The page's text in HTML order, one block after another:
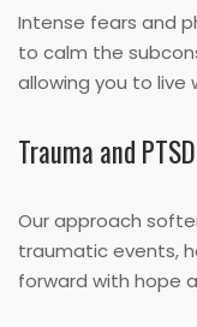
Intense fears and
to calm the
allowing you to
Trauma and
Our approach
traumatic events,
forward with hope